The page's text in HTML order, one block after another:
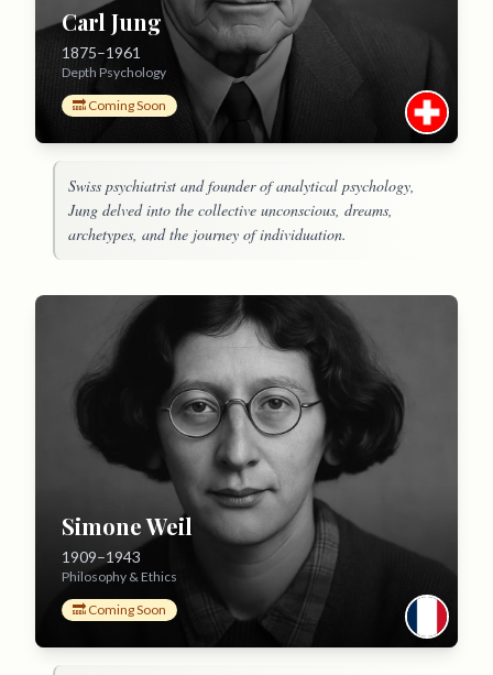
Carl Jung
1875–1961
Depth Psychology
🔜 Coming Soon
Swiss psychiatrist and founder of analytical psychology,
Jung delved into the collective unconscious, dreams,
archetypes, and the journey of individuation.
Simone Weil
1909–1943
Philosophy & Ethics
🔜 Coming Soon